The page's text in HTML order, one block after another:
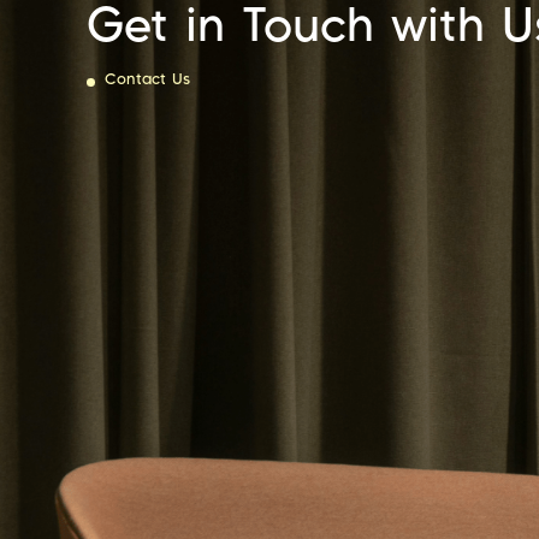
Get in Touch with
Contact Us